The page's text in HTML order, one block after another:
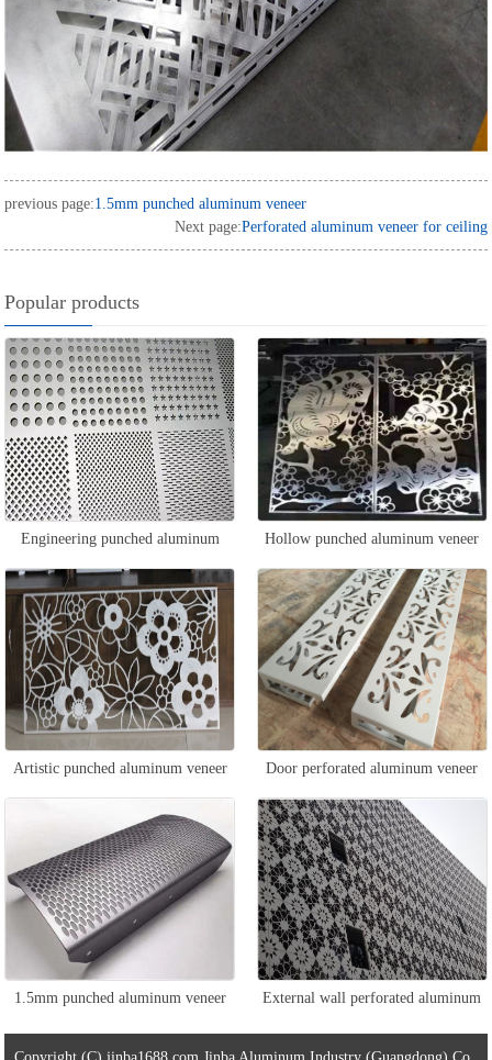
previous page:1.5mm punched aluminum veneer
Next page:Perforated aluminum veneer for ceiling
Popular products
Engineering punched aluminum
veneer
Hollow punched aluminum veneer
Artistic punched aluminum veneer Door perforated aluminum veneer
1.5mm punched aluminum veneer External wall perforated aluminum
veneer